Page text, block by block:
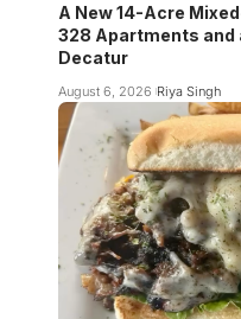
A New 14-Acre
328 Apartments and
Decatur
August 6, 2026 Riya Singh